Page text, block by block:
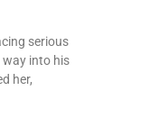
serious
into his
her,